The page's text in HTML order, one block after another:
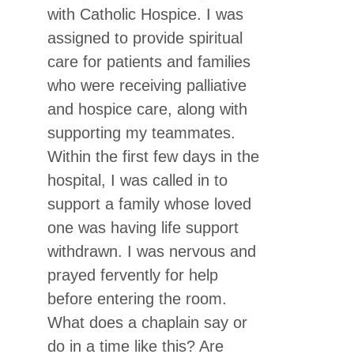
with Catholic Hospice. I was
assigned to provide spiritual
care for patients and families
who were receiving palliative
and hospice care, along with
supporting my teammates.
Within the first few days in the
hospital, I was called in to
support a family whose loved
one was having life support
withdrawn. I was nervous and
prayed fervently for help
before entering the room.
What does a chaplain say or
do in a time like this? Are